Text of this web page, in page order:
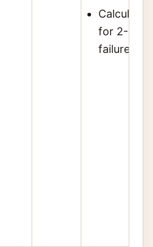
Calculate
for 2- and
failure risk